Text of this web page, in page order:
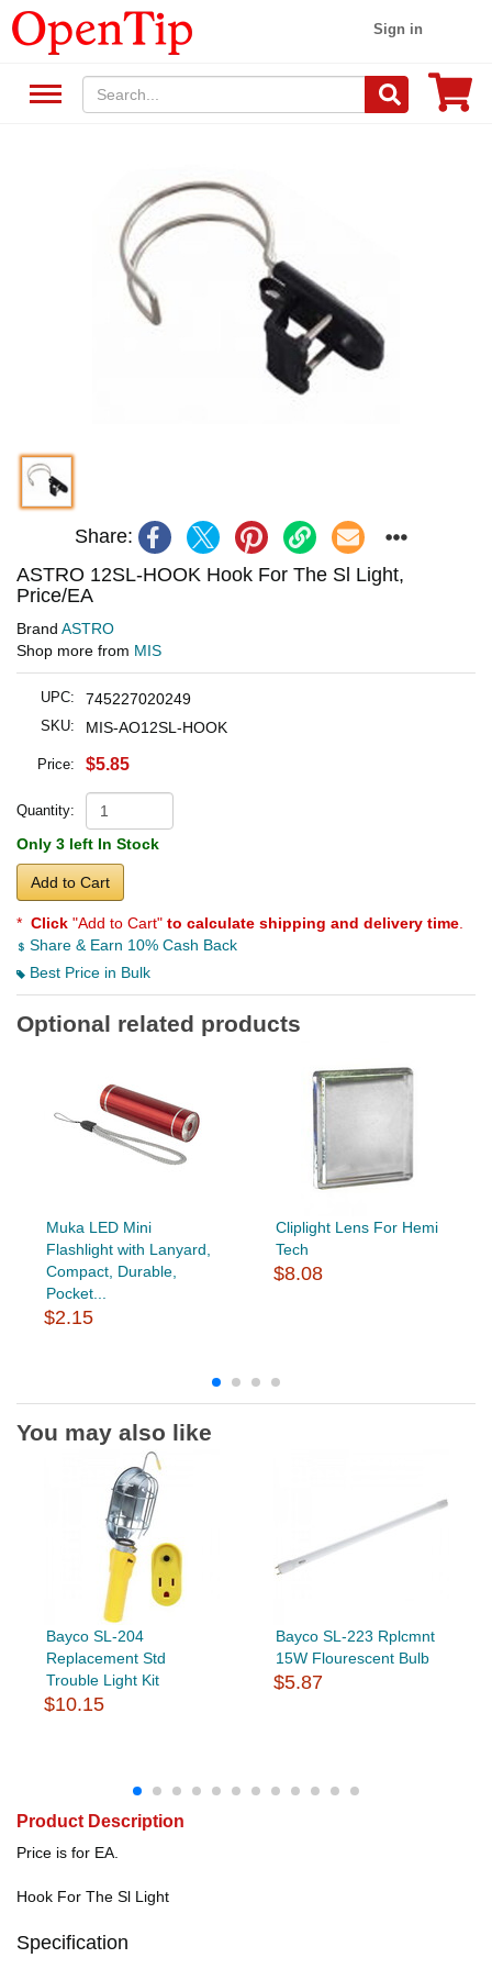
Sign in
Share:
ASTRO 12SL-HOOK Hook For The Sl Light,
Price/EA
Brand ASTRO
Shop more from MIS
UPC: 745227020249
SKU: MIS-AO12SL-HOOK
Price: $5.85
Quantity:
Only 3 left In Stock
Add to Cart
* Click "Add to Cart" to calculate shipping and delivery time
Share & Earn 10% Cash Back
Best Price in Bulk
Optional related products
Muka LED Mini
Flashlight with Lanyard,
Compact, Durable,
Pocket...
$2.15
Cliplight Lens For Hemi
Tech
$8.08
You may also like
Bayco SL-204
Replacement Std
Trouble Light Kit
$10.15
Bayco SL-223 Rplcmnt
15W Flourescent Bulb
$5.87
Product Description
Price is for EA.
Hook For The Sl Light
Specification